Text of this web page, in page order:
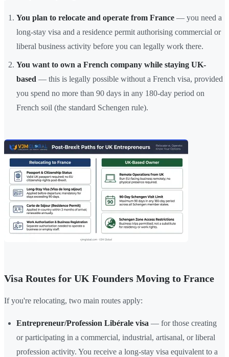
You plan to relocate and operate from France — you need a
long-stay visa and a residence permit authorising commercial or
liberal business activity before you can legally work there.
You want to own a French company while staying UK-
based — this is legally possible without a French visa, provided
you spend no more than 90 days in any 180-day period on
French soil (the standard Schengen rule).
Visa Routes for UK Founders Moving to France
If you're relocating, two main routes apply:
Entrepreneur/Profession Libérale visa — for those creating
or participating in a commercial, industrial, artisanal, or liberal
profession activity. You receive a long-stay visa equivalent to a